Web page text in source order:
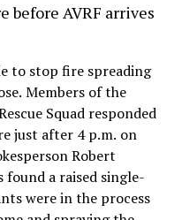
AVRF arrives
to stop fire spreading
Members of the
Squad responded
just after 4 p.m. on
Robert
a raised single-
were in the process